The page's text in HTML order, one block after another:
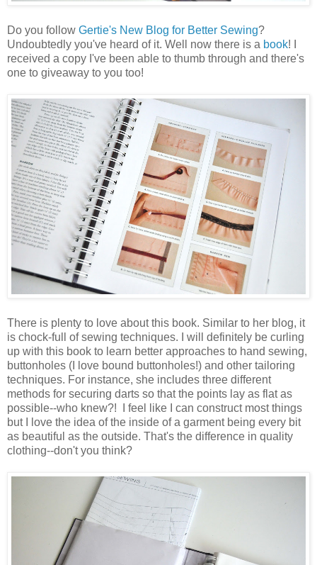
Do you follow Gertie's New Blog for Better Sewing?
Undoubtedly you've heard of it. Well now there is a book! I
received a copy I've been able to thumb through and there's
one to giveaway to you too!
There is plenty to love about this book. Similar to her blog, it
is chock-full of sewing techniques. I will definitely be curling
up with this book to learn better approaches to hand sewing,
buttonholes (I love bound buttonholes!) and other tailoring
techniques. For instance, she includes three different
methods for securing darts so that the points lay as flat as
possible--who knew?! I feel like I can construct most things
but I love the idea of the inside of a garment being every bit
as beautiful as the outside. That's the difference in quality
clothing--don't you think?